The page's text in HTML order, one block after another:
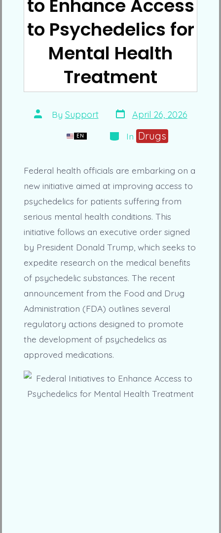
to Enhance Access
to Psychedelics for
Mental Health
Treatment
Post
author
By Support Post
date
April 26, 2026
EN Categories
In Drugs
Federal health officials are embarking on a
new initiative aimed at improving access to
psychedelics for patients suffering from
serious mental health conditions. This
initiative follows an executive order signed
by President Donald Trump, which seeks to
expedite research on the medical benefits
of psychedelic substances. The recent
announcement from the Food and Drug
Administration (FDA) outlines several
regulatory actions designed to promote
the development of psychedelics as
approved medications.